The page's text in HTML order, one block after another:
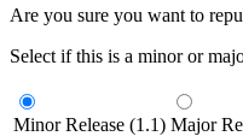
Are you sure you want to
Select if this is a minor or
Minor Release (1.1) Major